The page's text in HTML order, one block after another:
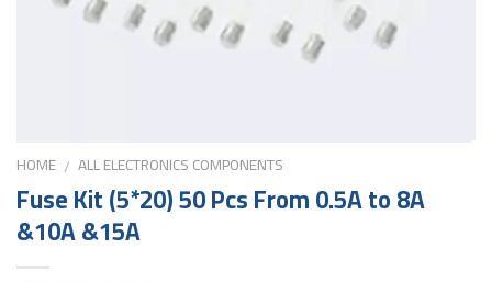
HOME / ALL ELECTRONICS COMPONENTS
Fuse Kit (5*20) 50 Pcs From 0.5A to 8A
&10A &15A